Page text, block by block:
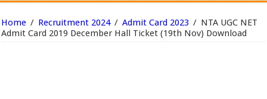
Home / Recruitment 2024 / Admit Card 2023 / NTA UGC NET
Admit Card 2019 December Hall Ticket (19th Nov) Download